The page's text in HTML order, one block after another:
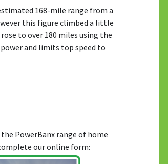
168-mile range from a
this figure climbed a little
to over 180 miles using the
and limits top speed to
PowerBanx range of home
our online form: